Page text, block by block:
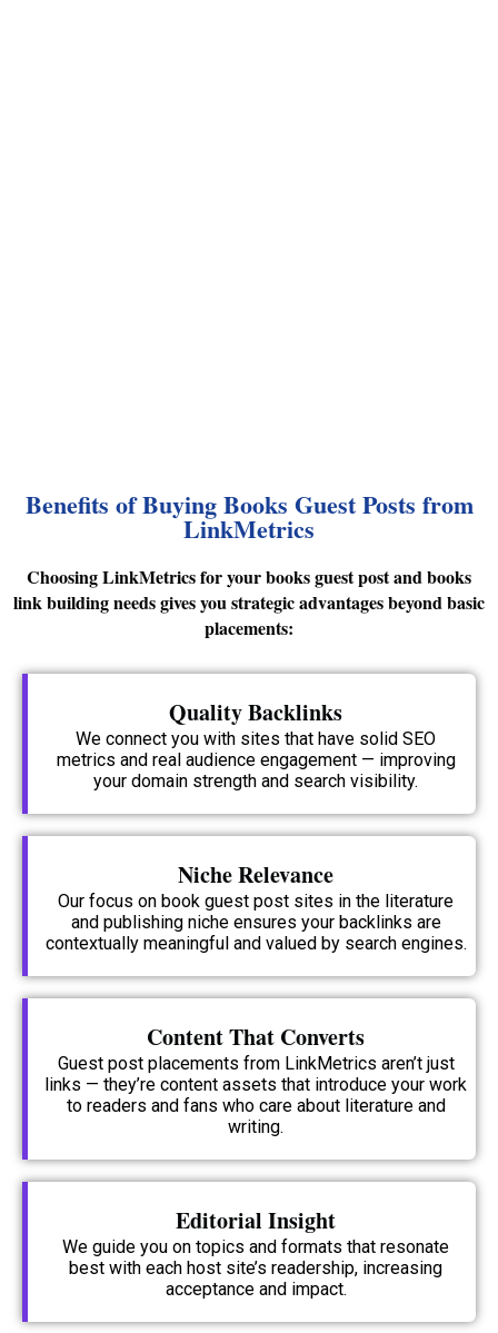
Benefits of Buying Books Guest Posts from
LinkMetrics
Choosing LinkMetrics for your books guest post and books
link building needs gives you strategic advantages beyond basic
placements:
Quality Backlinks
We connect you with sites that have solid SEO
metrics and real audience engagement — improving
your domain strength and search visibility.
Niche Relevance
Our focus on book guest post sites in the literature
and publishing niche ensures your backlinks are
contextually meaningful and valued by search engines.
Content That Converts
Guest post placements from LinkMetrics aren’t just
links — they’re content assets that introduce your work
to readers and fans who care about literature and
writing.
Editorial Insight
We guide you on topics and formats that resonate
best with each host site’s readership, increasing
acceptance and impact.